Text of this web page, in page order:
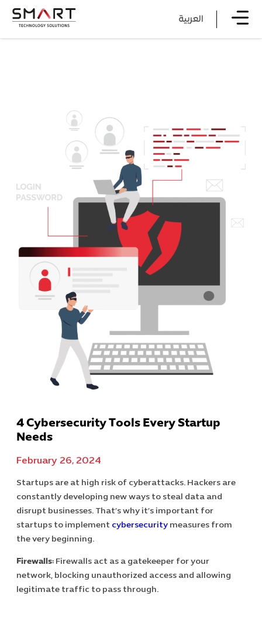
العربية
4 Cybersecurity Tools Every Startup
Needs
February 26, 2024
Startups are at high risk of cyberattacks. Hackers are
constantly developing new ways to steal data and
disrupt businesses. That’s why it’s important for
startups to implement cybersecurity measures from
the very beginning.
Firewalls: Firewalls act as a gatekeeper for your
network, blocking unauthorized access and allowing
legitimate traffic to pass through.